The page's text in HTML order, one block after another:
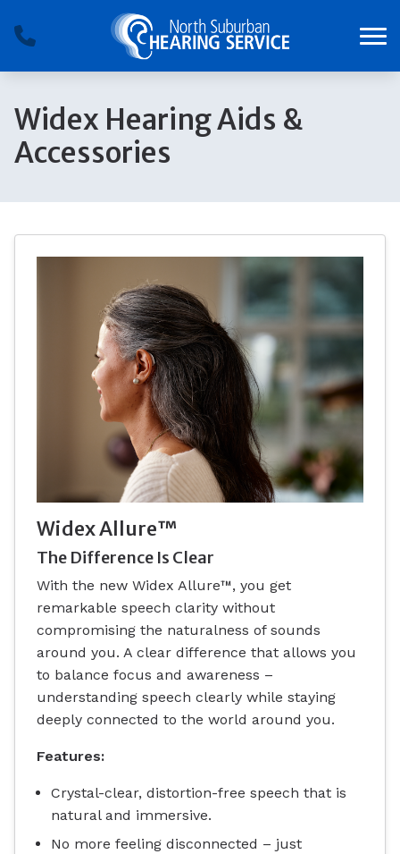
Widex Hearing Aids &
Accessories
Widex Allure™
The Difference Is Clear
With the new Widex Allure™, you get
remarkable speech clarity without
compromising the naturalness of sounds
around you. A clear difference that allows you
to balance focus and awareness –
understanding speech clearly while staying
deeply connected to the world around you.
Features:
Crystal-clear, distortion-free speech that is
natural and immersive.
No more feeling disconnected – just